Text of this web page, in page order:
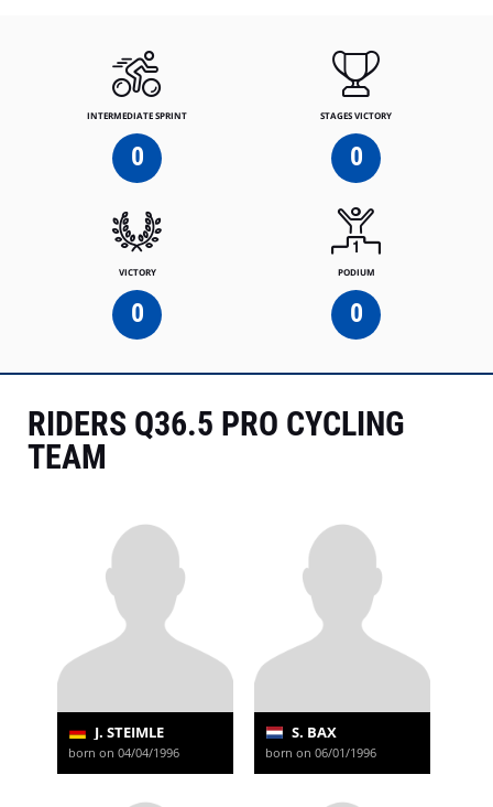
INTERMEDIATE SPRINT
0
STAGES VICTORY
0
VICTORY
0
PODIUM
0
RIDERS Q36.5 PRO CYCLING
TEAM
J. STEIMLE
born on 04/04/1996
S. BAX
born on 06/01/1996